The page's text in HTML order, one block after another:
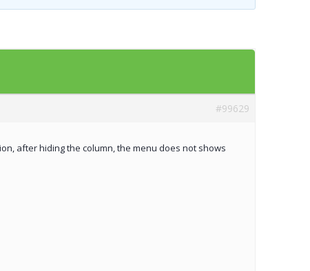
#99629
after hiding the column, the menu does not shows